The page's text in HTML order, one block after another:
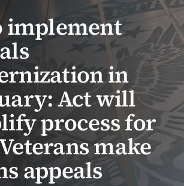
Resources
VA Podcast
VA Press
implement
in
Act will
process for
make
appeals